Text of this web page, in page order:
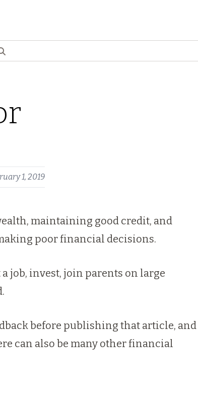
1, 2019
maintaining good credit, and
poor financial decisions.
job, invest, join parents on large
before publishing that article, and
can also be many other financial